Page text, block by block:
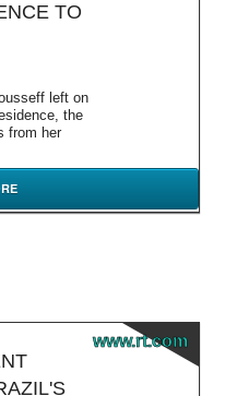
TO
left on
the
from her
www.rt.com